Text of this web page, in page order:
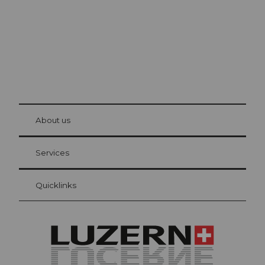
Visitor Card Lucerne
Your advantages as an overnight guest
at Bre
About us
Services
Quicklinks